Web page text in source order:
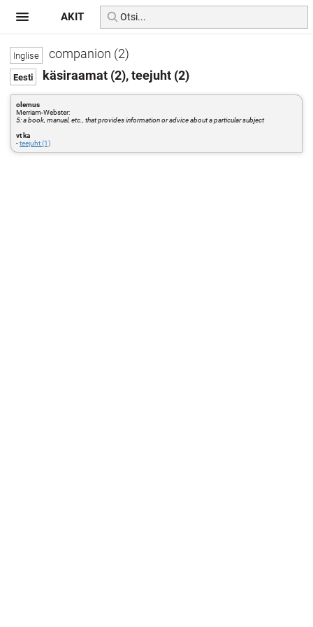
companion (2)
käsiraamat (2), teejuht (2)
olemus
Merriam-Webster:
5: a book, manual, etc., that provides information or advice about a particular subject
vt ka
-teejuht (1)
AKIT